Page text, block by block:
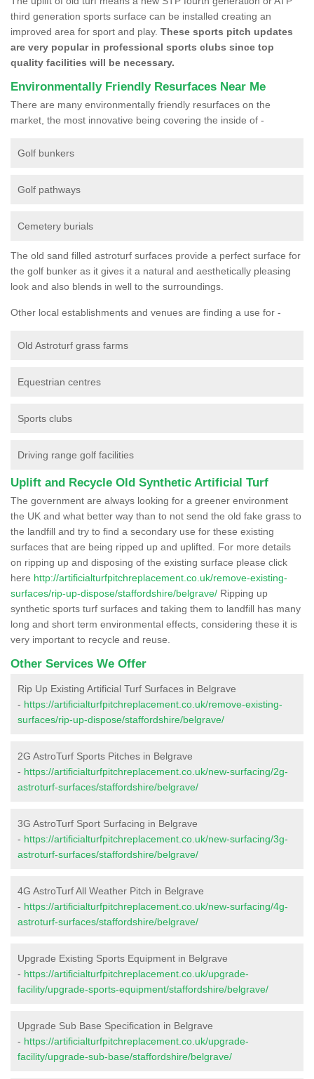
third generation sports surface can be installed creating an
improved area for sport and play. These sports pitch updates
are very popular in professional sports clubs since top
quality facilities will be necessary.
Environmentally Friendly Resurfaces Near Me
There are many environmentally friendly resurfaces on the
market, the most innovative being covering the inside of -
Golf bunkers
Golf pathways
Cemetery burials
The old sand filled astroturf surfaces provide a perfect surface for
the golf bunker as it gives it a natural and aesthetically pleasing
look and also blends in well to the surroundings.
Other local establishments and venues are finding a use for -
Old Astroturf grass farms
Equestrian centres
Sports clubs
Driving range golf facilities
Uplift and Recycle Old Synthetic Artificial Turf
The government are always looking for a greener environment
the UK and what better way than to not send the old fake grass to
the landfill and try to find a secondary use for these existing
surfaces that are being ripped up and uplifted. For more details
on ripping up and disposing of the existing surface please click
here http://artificialturfpitchreplacement.co.uk/remove-existing-
surfaces/rip-up-dispose/staffordshire/belgrave/ Ripping up
synthetic sports turf surfaces and taking them to landfill has many
long and short term environmental effects, considering these it is
very important to recycle and reuse.
Other Services We Offer
Rip Up Existing Artificial Turf Surfaces in Belgrave
- https://artificialturfpitchreplacement.co.uk/remove-existing-
surfaces/rip-up-dispose/staffordshire/belgrave/
2G AstroTurf Sports Pitches in Belgrave
- https://artificialturfpitchreplacement.co.uk/new-surfacing/2g-
astroturf-surfaces/staffordshire/belgrave/
3G AstroTurf Sport Surfacing in Belgrave
- https://artificialturfpitchreplacement.co.uk/new-surfacing/3g-
astroturf-surfaces/staffordshire/belgrave/
4G AstroTurf All Weather Pitch in Belgrave
- https://artificialturfpitchreplacement.co.uk/new-surfacing/4g-
astroturf-surfaces/staffordshire/belgrave/
Upgrade Existing Sports Equipment in Belgrave
- https://artificialturfpitchreplacement.co.uk/upgrade-
facility/upgrade-sports-equipment/staffordshire/belgrave/
Upgrade Sub Base Specification in Belgrave
- https://artificialturfpitchreplacement.co.uk/upgrade-
facility/upgrade-sub-base/staffordshire/belgrave/